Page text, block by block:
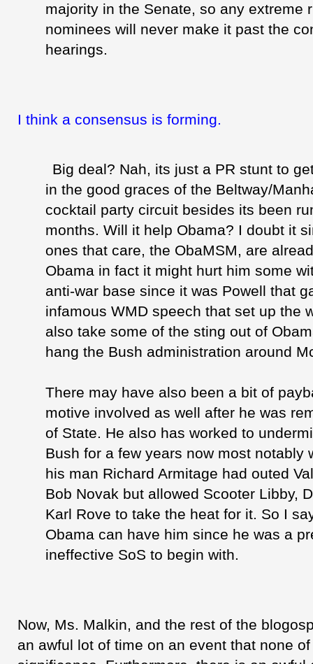
majority in the Senate, so any extreme
nominees will never make it past the
hearings.
I think a consensus is forming.
Big deal? Nah, its just a PR stunt to
in the good graces of the Beltway/
cocktail party circuit besides its been
months. Will it help Obama? I doubt it
ones that care, the ObaMSM, are
Obama in fact it might hurt him some
anti-war base since it was Powell that
infamous WMD speech that set up the
also take some of the sting out of
hang the Bush administration around
There may have also been a bit of
motive involved as well after he was
of State. He also has worked to
Bush for a few years now most notably
his man Richard Armitage had outed
Bob Novak but allowed Scooter Libby,
Karl Rove to take the heat for it. So I
Obama can have him since he was a
ineffective SoS to begin with.
Now, Ms. Malkin, and the rest of the
an awful lot of time on an event that none